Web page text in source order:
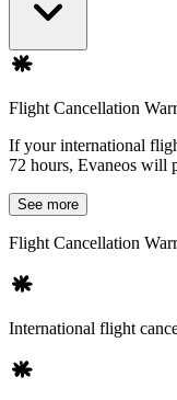
Flight Cancellation
If your international
72 hours, Evaneos will
See more
Flight Cancellation
International flight